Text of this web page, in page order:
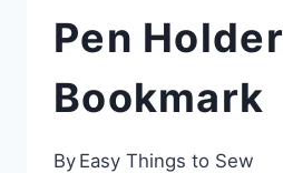
Pen Holder
Bookmark
By Easy Things to Sew